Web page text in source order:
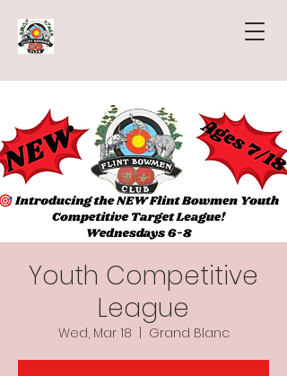
Youth Competitive
League
Wed, Mar 18 Grand Blanc